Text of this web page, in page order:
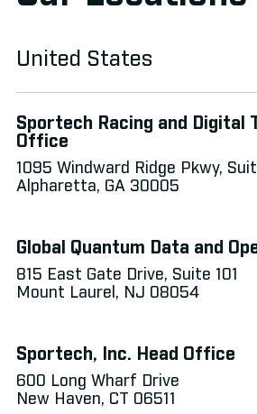
United States
Sportech Racing and Digital
Office
1095 Windward Ridge Pkwy,
Alpharetta, GA 30005
Global Quantum Data and
815 East Gate Drive, Suite 101
Mount Laurel, NJ 08054
Sportech, Inc. Head Office
600 Long Wharf Drive
New Haven, CT 06511